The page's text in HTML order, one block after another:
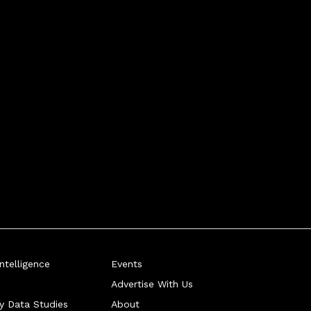
Data Studies
Events
Advertise With Us
About